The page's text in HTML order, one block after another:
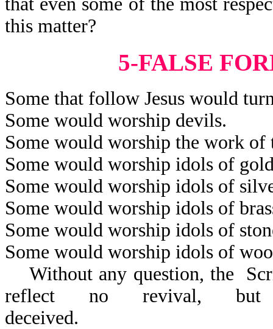
this matter?
5-FALSE
Some that follow Jesus would
Some would worship devils.
Some would worship the work of
Some would worship idols of
Some would worship idols of
Some would worship idols of
Some would worship idols of
Some would worship idols of
Without any question, the
reflect no revival, but